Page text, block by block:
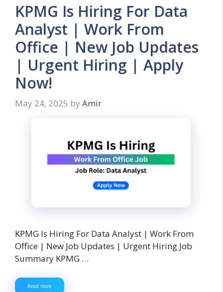
KPMG Is Hiring For Data
Analyst | Work From
Office | New Job Updates
| Urgent Hiring | Apply
Now!
May 24, 2025 by Amir
KPMG Is Hiring For Data Analyst | Work From
Office | New Job Updates | Urgent Hiring Job
Summary KPMG …
Read more